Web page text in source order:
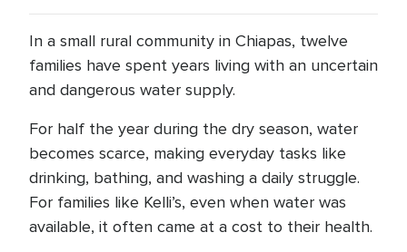
In a small rural community in Chiapas, twelve
families have spent years living with an uncertain
and dangerous water supply.
For half the year during the dry season, water
becomes scarce, making everyday tasks like
drinking, bathing, and washing a daily struggle.
For families like Kelli’s, even when water was
available, it often came at a cost to their health.